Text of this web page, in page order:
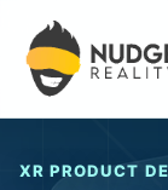
XR PRODUCT